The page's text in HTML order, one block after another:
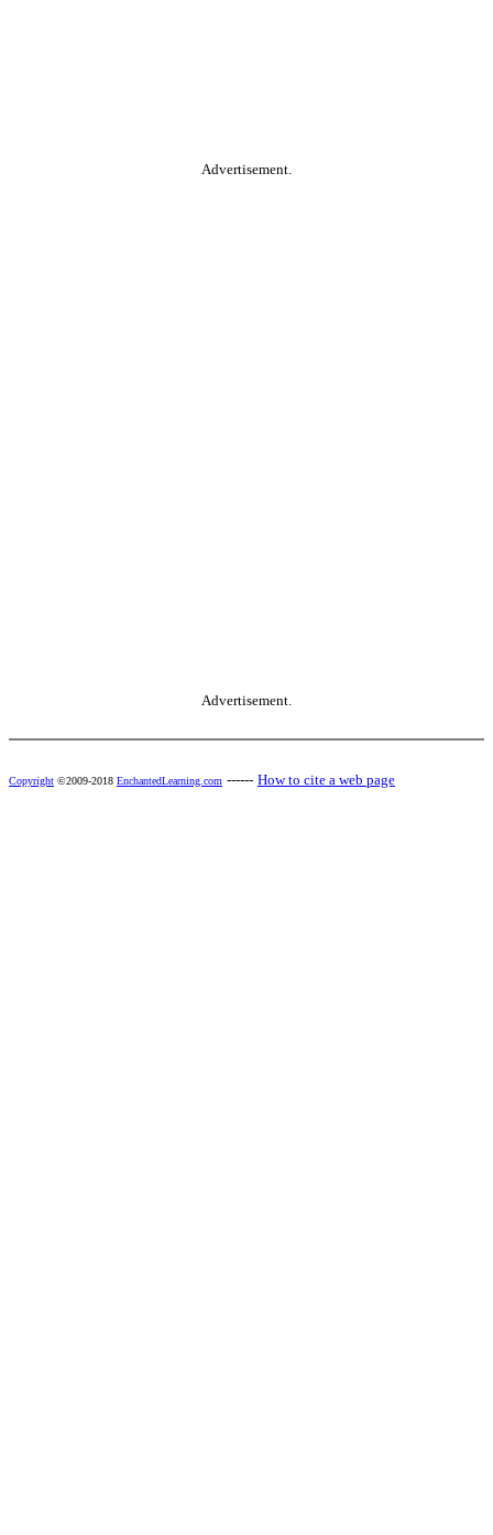
Advertisement.
Advertisement.
Copyright ©2009-2018 EnchantedLearning.com ------ How to cite a web page